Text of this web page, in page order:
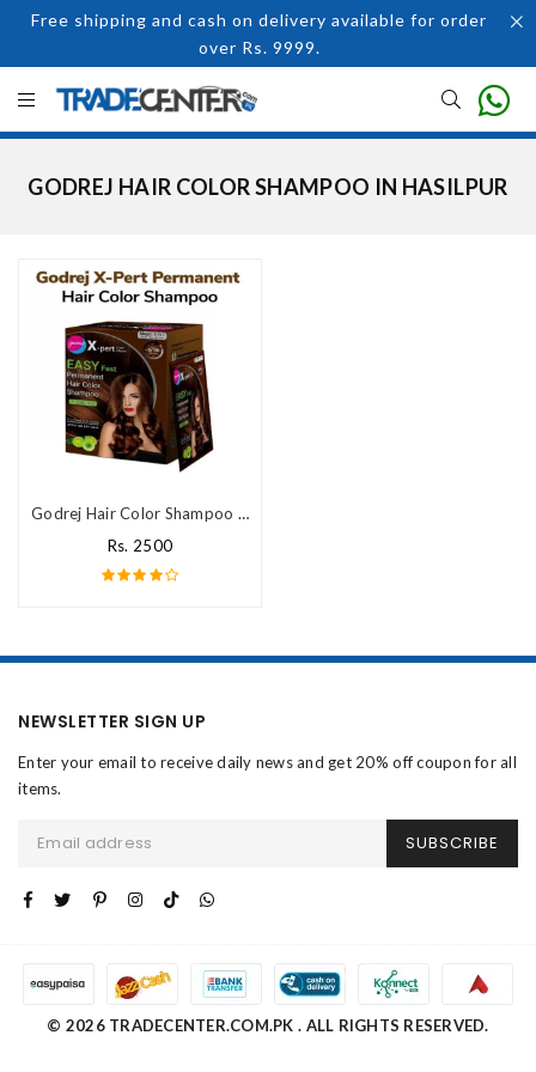
Free shipping and cash on delivery available for order
over Rs. 9999.
GODREJ HAIR COLOR SHAMPOO IN HASILPUR
Godrej Hair Color Shampoo Price In Pakistan
Rs. 2500
NEWSLETTER SIGN UP
Enter your email to receive daily news and get 20% off coupon for all
items.
SUBSCRIBE
© 2026 TRADECENTER.COM.PK . ALL RIGHTS RESERVED.